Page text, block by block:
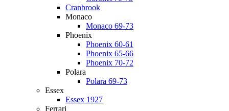
Cranbrook
Monaco
Monaco 69-73
Phoenix
Phoenix 60-61
Phoenix 65-66
Phoenix 70-72
Polara
Polara 69-73
Essex
Essex 1927
Ferrari